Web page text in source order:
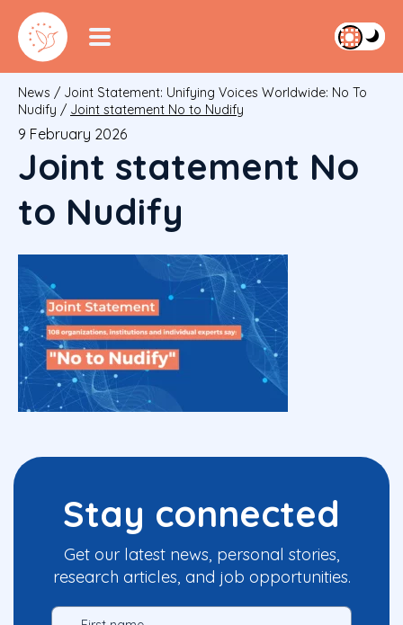
News / Joint Statement: Unifying Voices Worldwide: No To
Nudify / Joint statement No to Nudify
9 February 2026
Joint statement No
to Nudify
Stay connected
Get our latest news, personal stories,
research articles, and job opportunities.